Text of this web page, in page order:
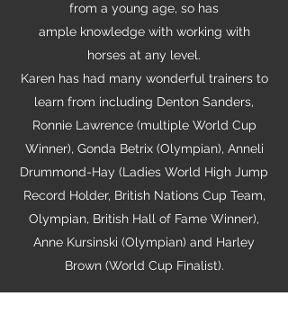
from a young age, so has
ample knowledge with working with
horses at any level.
Karen has had many wonderful trainers to
learn from including Denton Sanders,
Ronnie Lawrence (multiple World Cup
Winner), Gonda Betrix (Olympian), Anneli
Drummond-Hay (Ladies World High Jump
Record Holder, British Nations Cup Team,
Olympian, British Hall of Fame Winner),
Anne Kursinski (Olympian) and Harley
Brown (World Cup Finalist).